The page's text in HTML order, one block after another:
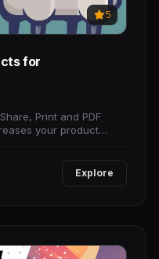
5
for
Print and PDF
your product
Explore